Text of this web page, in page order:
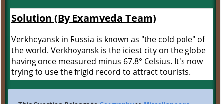
Solution (By Examveda Team)
Verkhoyansk in Russia is known as "the cold pole" of
the world. Verkhoyansk is the iciest city on the globe
having once measured minus 67.8° Celsius. It's now
trying to use the frigid record to attract tourists.